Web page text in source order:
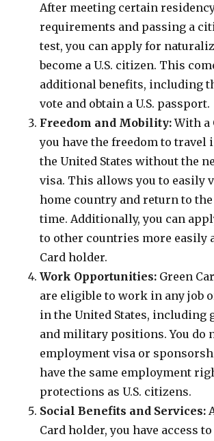
After meeting certain
requirements and passing a
test, you can apply for
become a U.S. citizen. This
additional benefits, including
vote and obtain a U.S. passport.
Freedom and Mobility:With a
you have the freedom to travel
the United States without the
visa. This allows you to easily
home country and return to the
time. Additionally, you can
to other countries more easily
Card holder.
Work Opportunities: Green
are eligible to work in any job
in the United States, including
and military positions. You do
employment visa or
have the same employment
protections as U.S. citizens.
Social Benefits and Services:
Card holder, you have access